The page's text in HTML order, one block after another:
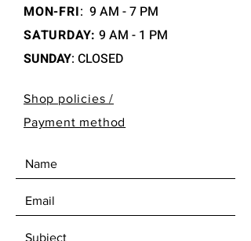
MON-FRI: 9 AM - 7 PM
SATURDAY: 9 AM - 1 PM
SUNDAY: CLOSED
Shop policies /
Payment method